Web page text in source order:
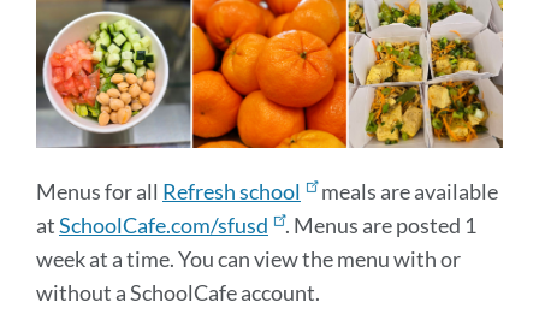
Menus for all Refresh school
meals are available
atSchoolCafe.com/sfusd
. Menus are posted 1
week at a time. You can view the menu with or
without a SchoolCafe account.